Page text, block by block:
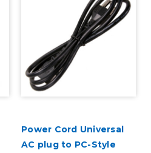
Power Cord Universal
AC plug to PC-Style